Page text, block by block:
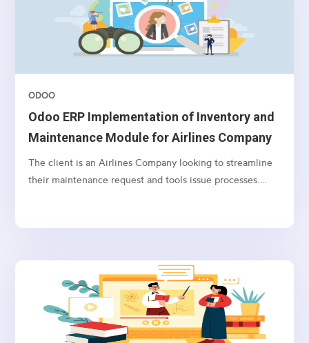
Odoo ERP Implementation of Inventory and
Maintenance Module for Airlines Company
ODOO
The client is an Airlines Company looking to streamline
their maintenance request and tools issue processes.
request workflows, tool issue and return tracking, user
products with batch, serial number, storage, and bin
location information.